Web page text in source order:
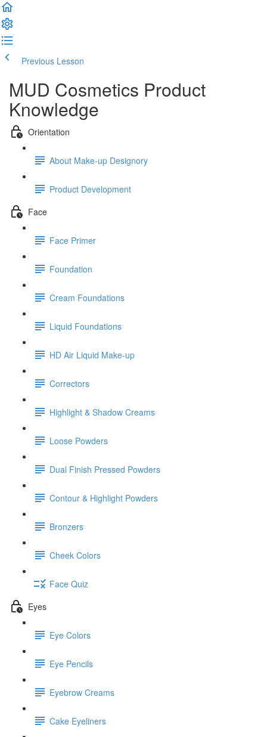
Previous Lesson
MUD Cosmetics Product
Knowledge
Orientation
About Make-up Designory
Product Development
Face
Face Primer
Foundation
Cream Foundations
Liquid Foundations
HD Air Liquid Make-up
Correctors
Highlight & Shadow Creams
Loose Powders
Dual Finish Pressed Powders
Contour & Highlight Powders
Bronzers
Cheek Colors
Face Quiz
Eyes
Eye Colors
Eye Pencils
Eyebrow Creams
Cake Eyeliners